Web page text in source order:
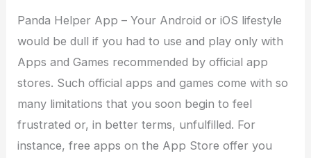
Panda Helper App – Your Android or iOS lifestyle
would be dull if you had to use and play only with
Apps and Games recommended by official app
stores. Such official apps and games come with so
many limitations that you soon begin to feel
frustrated or, in better terms, unfulfilled. For
instance, free apps on the App Store offer you